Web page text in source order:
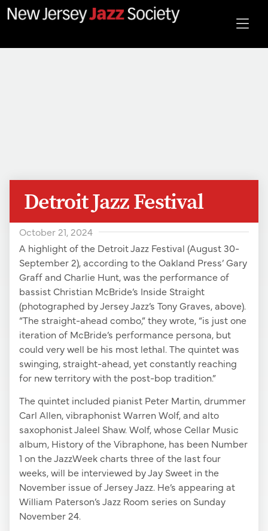
Detroit Jazz Festival
October 21, 2024
A highlight of the Detroit Jazz Festival (August 30-
September 2), according to the Oakland Press’ Gary
Graff and Charlie Hunt, was the performance of
bassist Christian McBride’s Inside Straight
(photographed by Jersey Jazz’s Tony Graves, above).
“The straight-ahead combo,” they wrote, “is just one
iteration of McBride’s performance persona, but
could very well be his most lethal. The quintet was
swinging, straight-ahead, yet constantly reaching
for new territory with the post-bop tradition.”
The quintet included pianist Peter Martin, drummer
Carl Allen, vibraphonist Warren Wolf, and alto
saxophonist Jaleel Shaw. Wolf, whose Cellar Music
album, History of the Vibraphone, has been Number
1 on the JazzWeek charts three of the last four
weeks, will be interviewed by Jay Sweet in the
November issue of Jersey Jazz. He’s appearing at
William Paterson’s Jazz Room series on Sunday
November 24.